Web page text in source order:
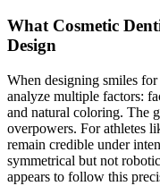
What Cosmetic
Design
When designing smiles
analyze multiple factors:
and natural coloring. The
overpowers. For athletes
remain credible under
symmetrical but not
appears to follow this